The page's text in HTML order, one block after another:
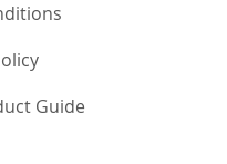
Guide